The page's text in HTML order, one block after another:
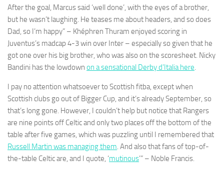
After the goal, Marcus said ‘well done’, with the eyes of a brother,
but he wasn’t laughing. He teases me about headers, and so does
Dad, so I’m happy” – Khéphren Thuram enjoyed scoring in
Juventus’s madcap 4-3 win over Inter – especially so given that he
got one over his big brother, who was also on the scoresheet. Nicky
Bandini has the lowdown on a sensational Derby d’Italia here.
I pay no attention whatsoever to Scottish fitba, except when
Scottish clubs go out of Bigger Cup, and it’s already September, so
that’s long gone. However, I couldn’t help but notice that Rangers
are nine points off Celtic and only two places off the bottom of the
table after five games, which was puzzling until I remembered that
Russell Martin was managing them. And also that fans of top-of-
the-table Celtic are, and I quote, ‘mutinous’” – Noble Francis.
needed for
the website
Statistics
In order for
improve the
website's
functionality
and
structure,
based on
how the
website is
used.